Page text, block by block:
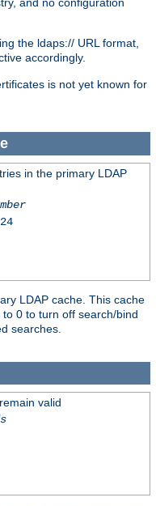
and no configuration
the ldaps:// URL format,
accordingly.
is not yet known for
in the primary LDAP
LDAP cache. This cache
0 to turn off search/bind
searches.
valid